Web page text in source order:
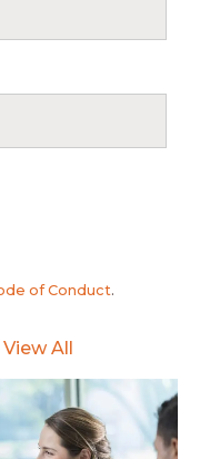
of Conduct.